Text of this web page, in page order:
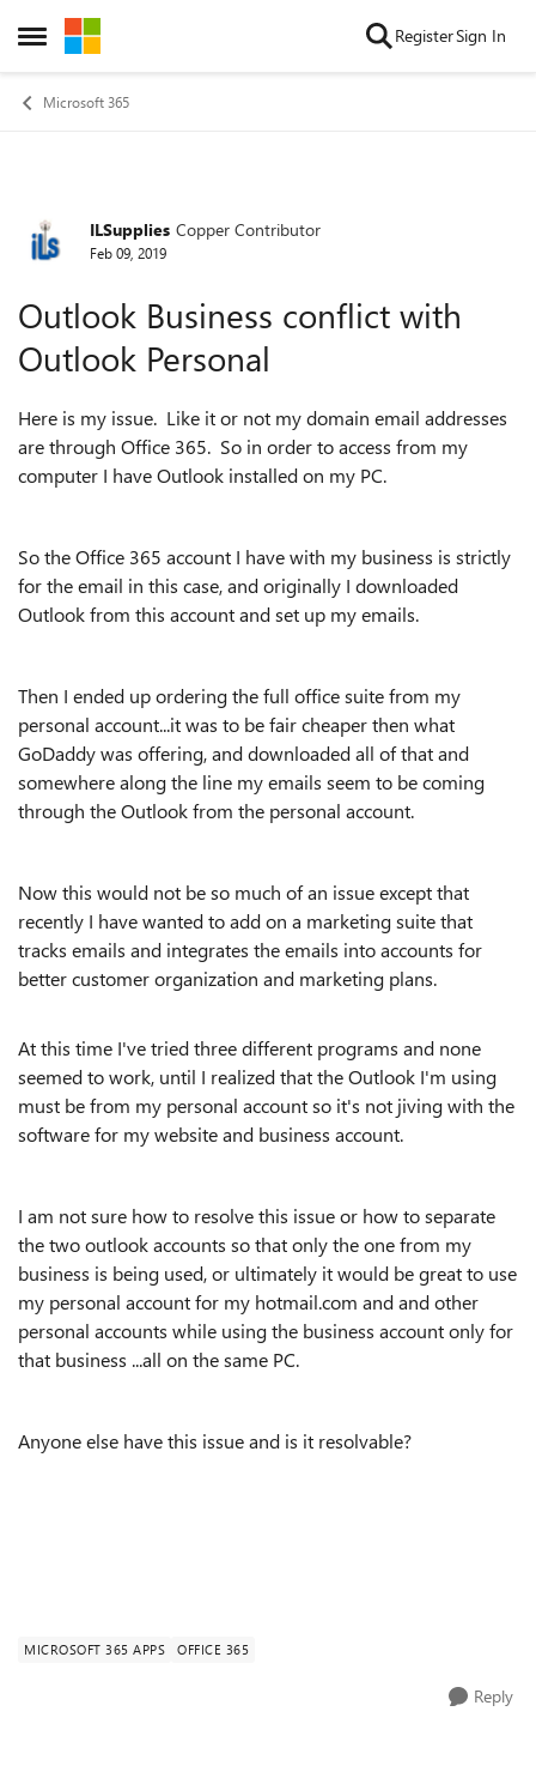
Open Side Menu
Skip to content RegisterSign In
Microsoft 365
Forum Discussion
ILSupplies Copper Contributor
Feb 09, 2019
Outlook Business conflict with
Outlook Personal
Here is my issue. Like it or not my domain email addresses
are through Office 365. So in order to access from my
computer I have Outlook installed on my PC.
So the Office 365 account I have with my business is strictly
for the email in this case, and originally I downloaded
Outlook from this account and set up my emails.
Then I ended up ordering the full office suite from my
personal account...it was to be fair cheaper then what
GoDaddy was offering, and downloaded all of that and
somewhere along the line my emails seem to be coming
through the Outlook from the personal account.
Now this would not be so much of an issue except that
recently I have wanted to add on a marketing suite that
tracks emails and integrates the emails into accounts for
better customer organization and marketing plans.
At this time I've tried three different programs and none
seemed to work, until I realized that the Outlook I'm using
must be from my personal account so it's not jiving with the
software for my website and business account.
I am not sure how to resolve this issue or how to separate
the two outlook accounts so that only the one from my
business is being used, or ultimately it would be great to use
my personal account for my hotmail.com and and other
personal accounts while using the business account only for
that business ...all on the same PC.
Anyone else have this issue and is it resolvable?
MICROSOFT 365 APPS OFFICE 365
Reply